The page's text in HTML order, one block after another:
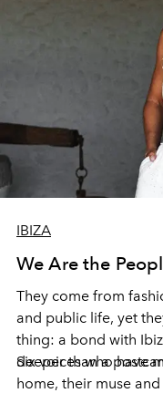
IBIZA
We Are the
They come from
and public life, yet
thing: a bond with
deeper than a
Six voices who have
home, their muse